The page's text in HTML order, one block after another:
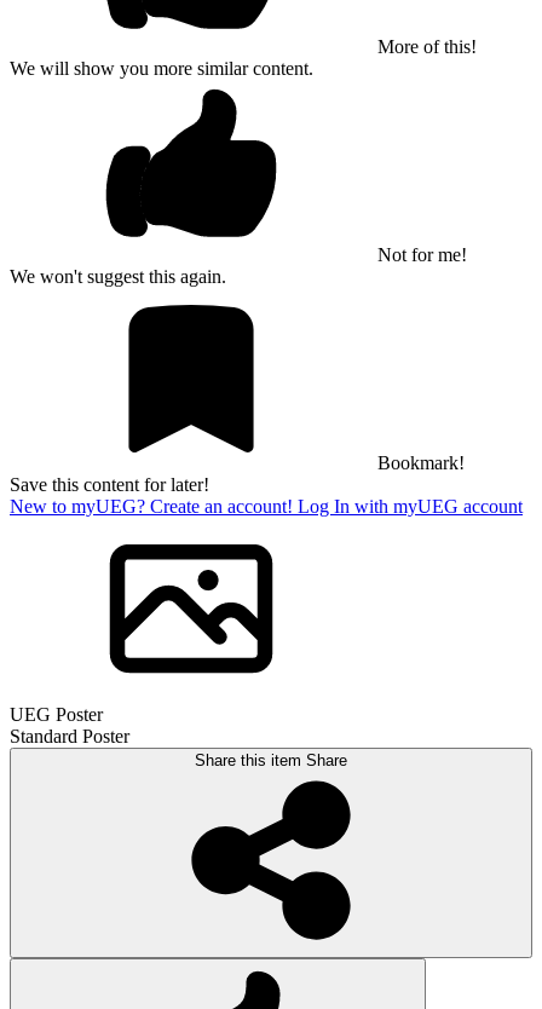
More of this!
We will show you more similar content.
Not for me!
We won't suggest this again.
Bookmark!
Save this content for later!
New to myUEG? Create an account! Log In with myUEG account
UEG Poster
Standard Poster
Share this item Share